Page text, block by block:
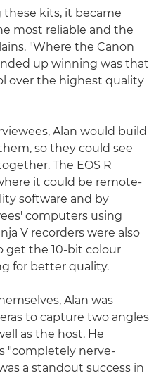
these kits, it became
most reliable and the
"Where the Canon
up winning was that
over the highest quality
Alan would build
so they could see
The EOS R
it could be remote-
software and by
computers using
V recorders were also
get the 10-bit colour
for better quality.
Alan was
to capture two angles
as the host. He
"completely nerve-
a standout success in